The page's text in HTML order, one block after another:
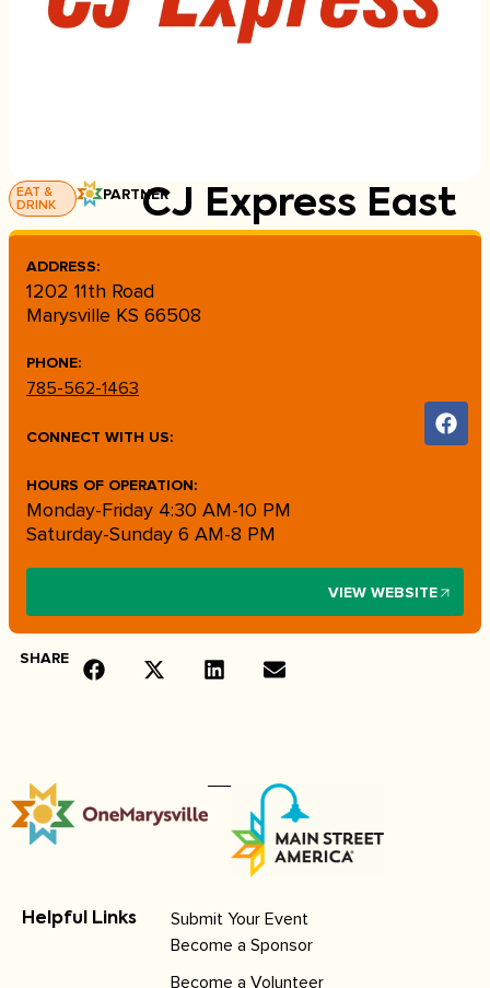
EAT &
DRINK
PARTNERCJ Express East
ADDRESS:
1202 11th Road
Marysville KS 66508
PHONE:
785-562-1463
CONNECT WITH US:
HOURS OF OPERATION:
Monday-Friday 4:30 AM-10 PM
Saturday-Sunday 6 AM-8 PM
VIEW WEBSITE
SHARE
Helpful Links
Submit Your Event
Become a Sponsor
Become a Volunteer